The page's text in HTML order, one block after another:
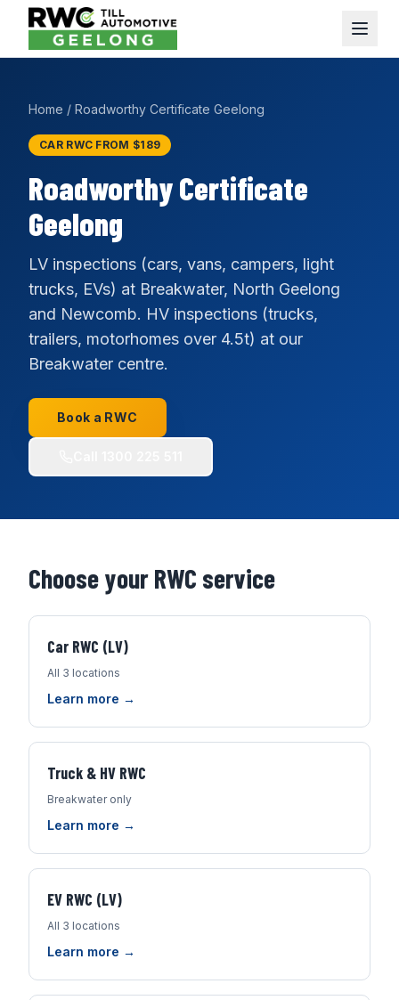
Home / Roadworthy Certificate Geelong
CAR RWC FROM $189
Roadworthy Certificate
Geelong
LV inspections (cars, vans, campers, light
trucks, EVs) at Breakwater, North Geelong
and Newcomb. HV inspections (trucks,
trailers, motorhomes over 4.5t) at our
Breakwater centre.
Book a RWC
Choose your RWC service
Car RWC (LV)
All 3 locations
Learn more →
Truck & HV RWC
Breakwater only
Learn more →
EV RWC (LV)
All 3 locations
Learn more →